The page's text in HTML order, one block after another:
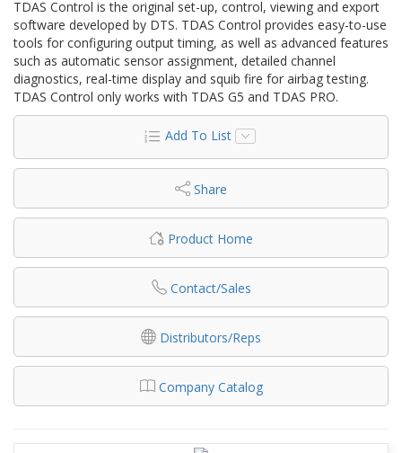
TDAS Control is the original set-up, control, viewing and export
software developed by DTS. TDAS Control provides easy-to-use
tools for configuring output timing, as well as advanced features
such as automatic sensor assignment, detailed channel
diagnostics, real-time display and squib fire for airbag testing.
TDAS Control only works with TDAS G5 and TDAS PRO.
Add To List
Share
Product Home
Contact/Sales
Distributors/Reps
Company Catalog